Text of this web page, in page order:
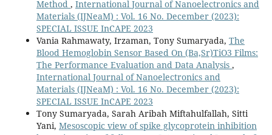
Method , International Journal of Nanoelectronics and
Materials (IJNeaM) : Vol. 16 No. December (2023):
SPECIAL ISSUE InCAPE 2023
Vania Rahmawaty, Irzaman, Tony Sumaryada, The
Blood Hemoglobin Sensor Based On (Ba,Sr)TiO3 Films:
The Performance Evaluation and Data Analysis ,
International Journal of Nanoelectronics and
Materials (IJNeaM) : Vol. 16 No. December (2023):
SPECIAL ISSUE InCAPE 2023
Tony Sumaryada, Sarah Aribah Miftahulfallah, Sitti
Yani, Mesoscopic view of spike glycoprotein inhibition